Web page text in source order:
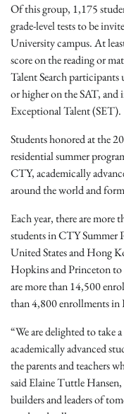
Of this group, 1,175
grade-level tests to be
University campus. At
score on the reading or
Talent Search participants
or higher on the SAT,
Exceptional Talent (SET).
Students honored at the
residential summer
CTY, academically
around the world and
Each year, there are
students in CTY Summer
United States and Hong
Hopkins and Princeton to
are more than 14,500
than 4,800 enrollments in
“We are delighted to take
academically advanced
the parents and teachers
said Elaine Tuttle
builders and leaders of